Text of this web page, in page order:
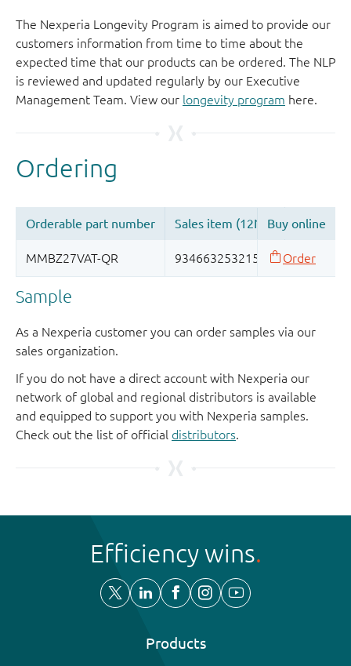
The Nexperia Longevity Program is aimed to provide our
customers information from time to time about the
expected time that our products can be ordered. The NLP
is reviewed and updated regularly by our Executive
Management Team. View our longevity program here.
Sample
As a Nexperia customer you can order samples via our
sales organization.
If you do not have a direct account with Nexperia our
network of global and regional distributors is available
and equipped to support you with Nexperia samples.
Check out the list of official distributors.
Efficiency wins
Products